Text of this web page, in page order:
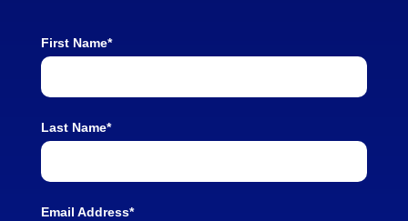
First Name*
Last Name*
Email Address*